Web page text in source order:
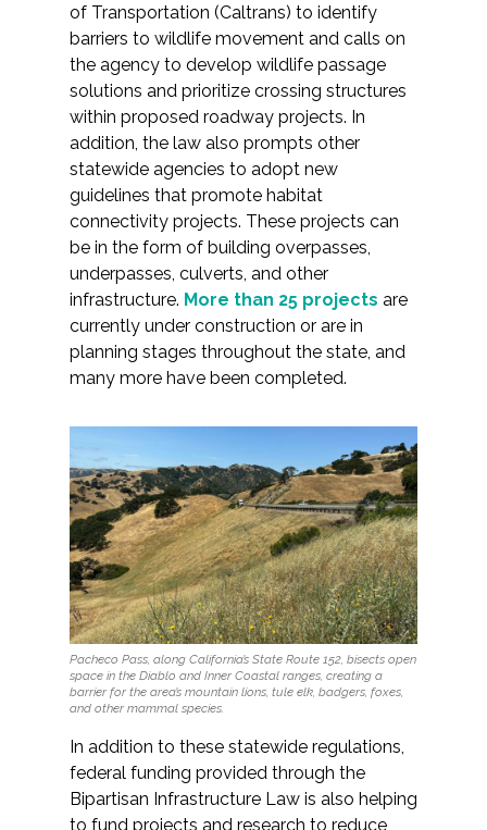
of Transportation (Caltrans) to identify
barriers to wildlife movement and calls on
the agency to develop wildlife passage
solutions and prioritize crossing structures
within proposed roadway projects. In
addition, the law also prompts other
statewide agencies to adopt new
guidelines that promote habitat
connectivity projects. These projects can
be in the form of building overpasses,
underpasses, culverts, and other
infrastructure. More than 25 projects are
currently under construction or are in
planning stages throughout the state, and
many more have been completed.
Pacheco Pass, along California’s State Route 152, bisects open
space in the Diablo and Inner Coastal ranges, creating a
barrier for the area’s mountain lions, tule elk, badgers, foxes,
and other mammal species.
In addition to these statewide regulations,
federal funding provided through the
Bipartisan Infrastructure Law is also helping
to fund projects and research to reduce